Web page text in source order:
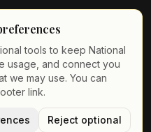
Up
All rights reserved.
Cookie & contact preferences
tools to keep National
usage, and connect you
we may use. You can
link.
Reject optional